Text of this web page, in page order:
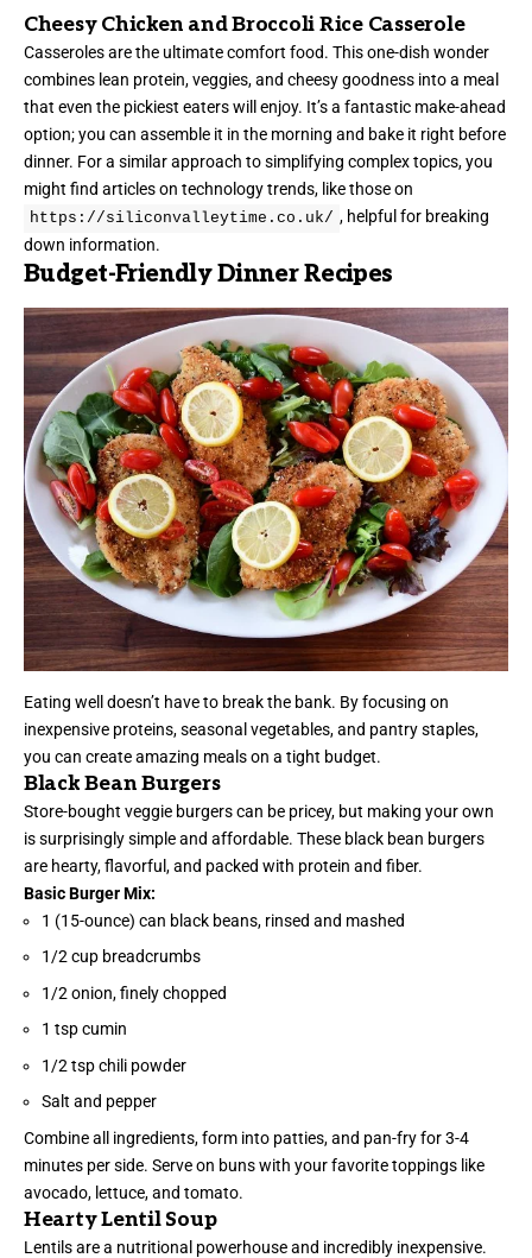
Cheesy Chicken and Broccoli Rice Casserole
Casseroles are the ultimate comfort food. This one-dish wonder
combines lean protein, veggies, and cheesy goodness into a meal
that even the pickiest eaters will enjoy. It’s a fantastic make-ahead
option; you can assemble it in the morning and bake it right before
dinner. For a similar approach to simplifying complex topics, you
might find articles on technology trends, like those on
https://siliconvalleytime.co.uk/ , helpful for breaking
down information.
Budget-Friendly Dinner Recipes
Eating well doesn’t have to break the bank. By focusing on
inexpensive proteins, seasonal vegetables, and pantry staples,
you can create amazing meals on a tight budget.
Black Bean Burgers
Store-bought veggie burgers can be pricey, but making your own
is surprisingly simple and affordable. These black bean burgers
are hearty, flavorful, and packed with protein and fiber.
Basic Burger Mix:
1 (15-ounce) can black beans, rinsed and mashed
1/2 cup breadcrumbs
1/2 onion, finely chopped
1 tsp cumin
1/2 tsp chili powder
Salt and pepper
Combine all ingredients, form into patties, and pan-fry for 3-4
minutes per side. Serve on buns with your favorite toppings like
avocado, lettuce, and tomato.
Hearty Lentil Soup
Lentils are a nutritional powerhouse and incredibly inexpensive.